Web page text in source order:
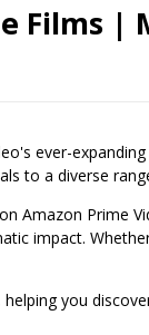
Films |
ever-
to a diverse
Amazon Prime
impact.
you